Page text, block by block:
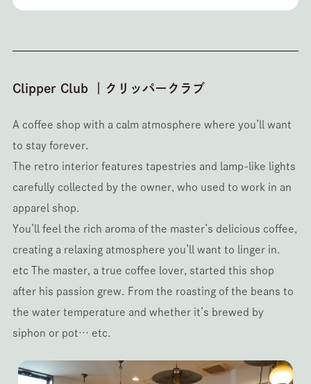
Clipper Club ｜クリッパークラブ
A coffee shop with a calm atmosphere where you’ll want
to stay forever.
The retro interior features tapestries and lamp-like lights
carefully collected by the owner, who used to work in an
apparel shop.
You’ll feel the rich aroma of the master’s delicious coffee,
creating a relaxing atmosphere you’ll want to linger in.
etc The master, a true coffee lover, started this shop
after his passion grew. From the roasting of the beans to
the water temperature and whether it’s brewed by
siphon or pot… etc.